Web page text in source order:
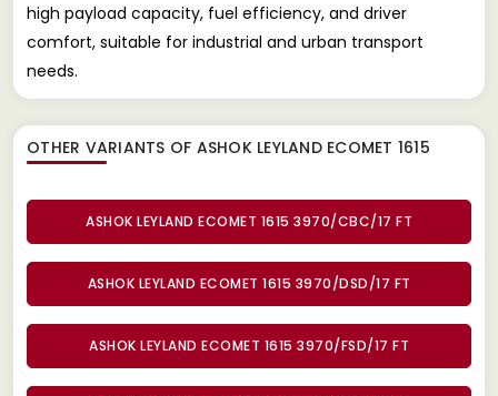
high payload capacity, fuel efficiency, and driver
comfort, suitable for industrial and urban transport
needs.
OTHER VARIANTS OF ASHOK LEYLAND ECOMET 1615
ASHOK LEYLAND ECOMET 1615 3970/CBC/17 FT
ASHOK LEYLAND ECOMET 1615 3970/DSD/17 FT
ASHOK LEYLAND ECOMET 1615 3970/FSD/17 FT